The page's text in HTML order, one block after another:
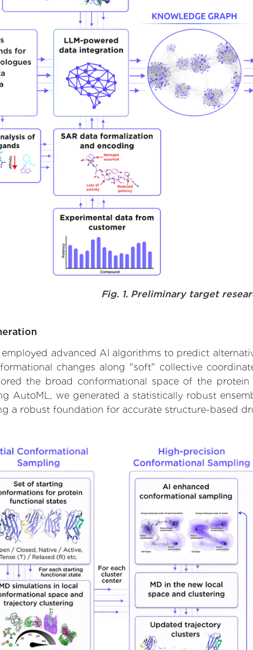
Fig. 1. Preliminary target
advanced AI algorithms to predict
changes along "soft" collective
the broad conformational space of the
AutoML, we generated a statistically robust
a robust foundation for accurate structure-based